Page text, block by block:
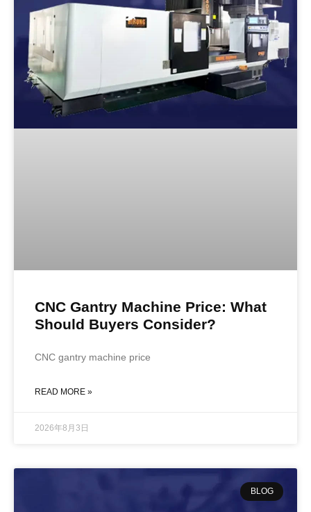
CNC Gantry Machine Price: What
Should Buyers Consider?
CNC gantry machine price
READ MORE »
2026年8月3日
BLOG